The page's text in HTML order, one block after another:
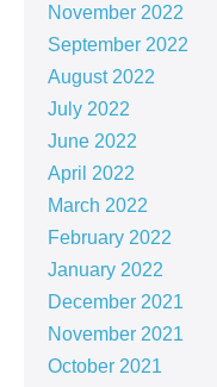
November 2022
September 2022
August 2022
July 2022
June 2022
April 2022
March 2022
February 2022
January 2022
December 2021
November 2021
October 2021